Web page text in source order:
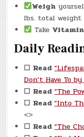
Weigh
lbs. total weight
Take
Daily
☐ Read
Don’t Have To
☐ Read “The
☐ Read “Into
<>
☐ Read “The